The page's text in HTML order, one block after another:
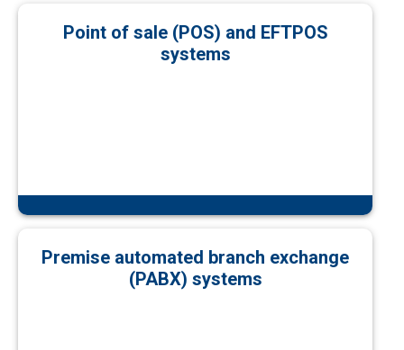
Point of sale (POS) and EFTPOS
systems
Premise automated branch exchange
(PABX) systems